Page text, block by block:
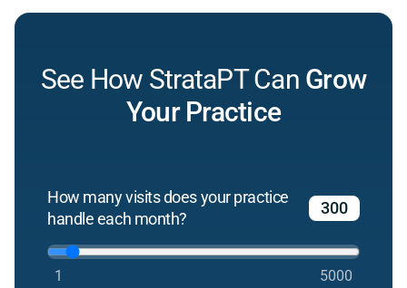
See How StrataPT Can Grow
Your Practice
How many visits does your practice
handle each month?
1 5000